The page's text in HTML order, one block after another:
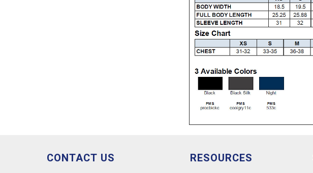
CONTACT US RESOURCES